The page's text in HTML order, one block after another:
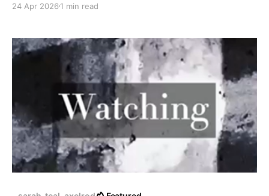
24 Apr 2026 1 min read